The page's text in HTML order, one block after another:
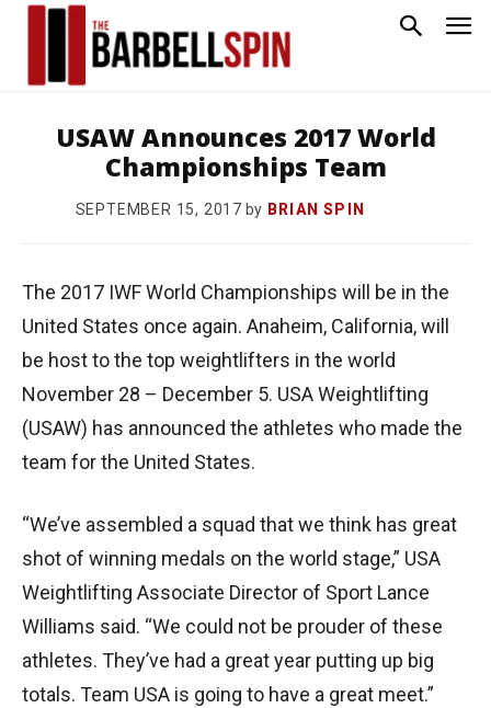
USAW Announces 2017 World
Championships Team
SEPTEMBER 15, 2017 by BRIAN SPIN
The 2017 IWF World Championships will be in the
United States once again. Anaheim, California, will
be host to the top weightlifters in the world
November 28 – December 5. USA Weightlifting
(USAW) has announced the athletes who made the
team for the United States.
“We’ve assembled a squad that we think has great
shot of winning medals on the world stage,” USA
Weightlifting Associate Director of Sport Lance
Williams said. “We could not be prouder of these
athletes. They’ve had a great year putting up big
totals. Team USA is going to have a great meet.”